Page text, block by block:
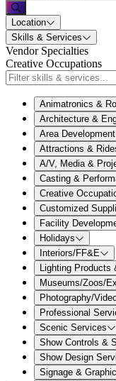
Location
Skills & Services
Vendor Specialties
Creative Occupations
Animatronics &
Architecture &
Area Development
Attractions &
A/V, Media &
Casting &
Creative
Customized
Facility
Holidays
Interiors/FF&E
Lighting Products
Museums/Zoos/
Photography/
Professional
Scenic Services
Show Controls &
Show Design
Signage &